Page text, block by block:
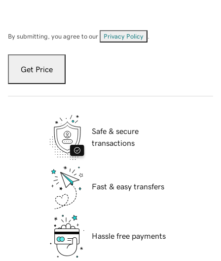
By submitting, you agree to our Privacy Policy
Get Price
Safe & secure
transactions
Fast & easy transfers
Hassle free payments